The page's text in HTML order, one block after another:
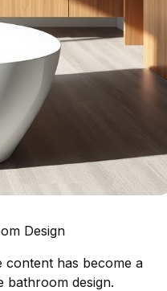
Design
content has become a
bathroom design.